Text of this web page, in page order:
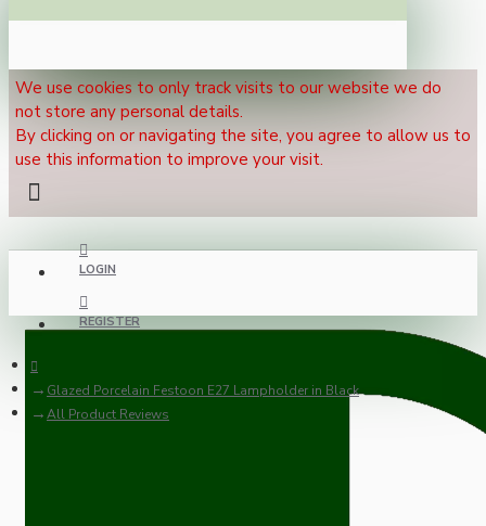
We use cookies to only track visits to our website we do
not store any personal details.
By clicking on or navigating the site, you agree to allow us to
use this information to improve your visit.
LOGIN
REGISTER
Glazed Porcelain Festoon E27 Lampholder in Black
All Product Reviews